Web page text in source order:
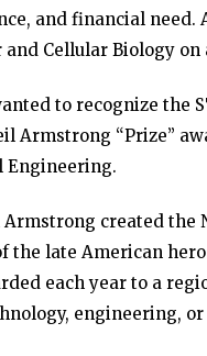
and financial
Cellular Biology
to recognize the
Armstrong “Prize”
Engineering.
created the
the late American
each year to a
engineering, or